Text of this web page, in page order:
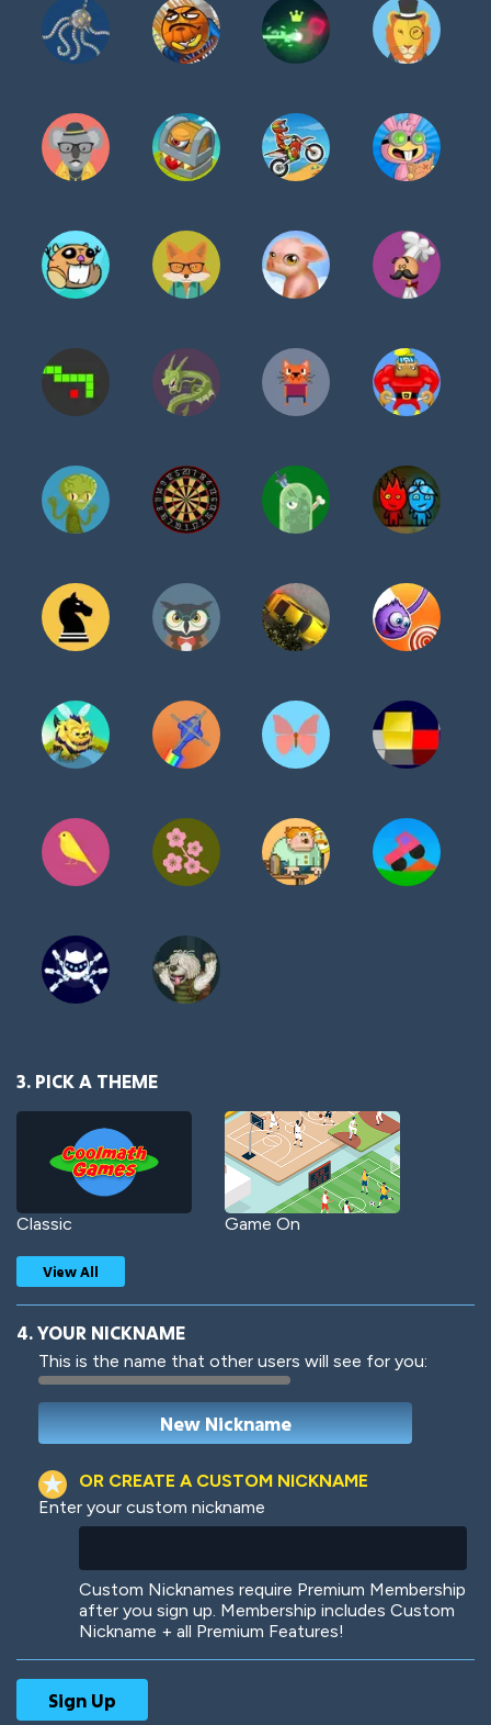
3. PICK A THEME
Classic Game On
Woof Jungle Cats
View All
4. YOUR NICKNAME
This is the name that other users will see for you:
OR CREATE A CUSTOM NICKNAME
Enter your custom nickname
Custom Nicknames require Premium Membership
after you sign up. Membership includes Custom
Nickname + all Premium Features!